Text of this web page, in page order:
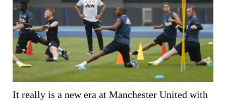
It really is a new era at Manchester United with